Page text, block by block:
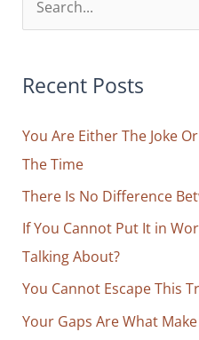
Mind’s
Code
Limitation
Reprogram
Yourself
Personal
And
Professional
e
r
h
f
o
r
:
Recent Posts
You Are Either The Joke
The Time
There Is No Difference
If You Cannot Put It in
Talking About?
You Cannot Escape This
Your Gaps Are What